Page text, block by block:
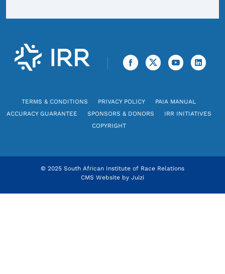
TERMS & CONDITIONS PRIVACY POLICY
PAIA MANUAL
ACCURACY GUARANTEE
SPONSORS & DONORS
IRR INITIATIVES
COPYRIGHT
© 2025 South African Institute of Race Relations
CMS Website by Juizi